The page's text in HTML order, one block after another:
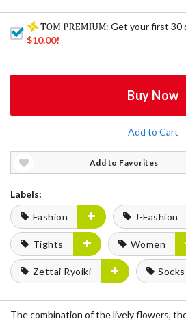
: Get your first 30
$10.00!
Buy Now
Add to Cart
Add to Favorites
Labels:
Fashion
J-Fashion
Tights Women
Zettai Ryoiki
The combination of the lively flowers,